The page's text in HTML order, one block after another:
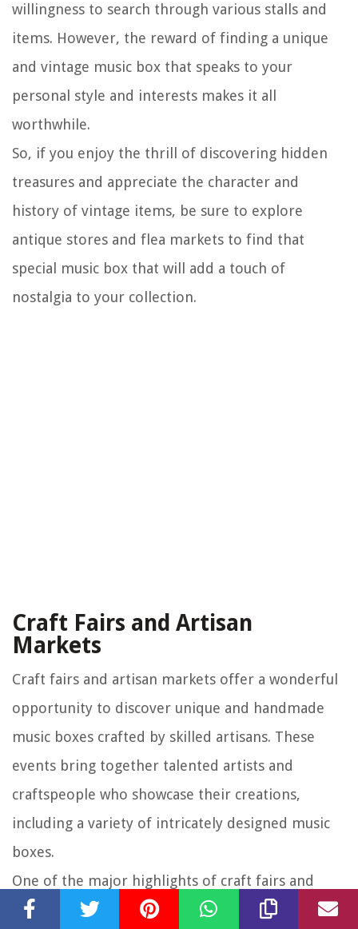
willingness to search through various stalls and
items. However, the reward of finding a unique
and vintage music box that speaks to your
personal style and interests makes it all
worthwhile.
So, if you enjoy the thrill of discovering hidden
treasures and appreciate the character and
history of vintage items, be sure to explore
antique stores and flea markets to find that
special music box that will add a touch of
nostalgia to your collection.
Craft Fairs and Artisan
Markets
Craft fairs and artisan markets offer a wonderful
opportunity to discover unique and handmade
music boxes crafted by skilled artisans. These
events bring together talented artists and
craftspeople who showcase their creations,
including a variety of intricately designed music
boxes.
One of the major highlights of craft fairs and
artisan markets is the sheer creativity and